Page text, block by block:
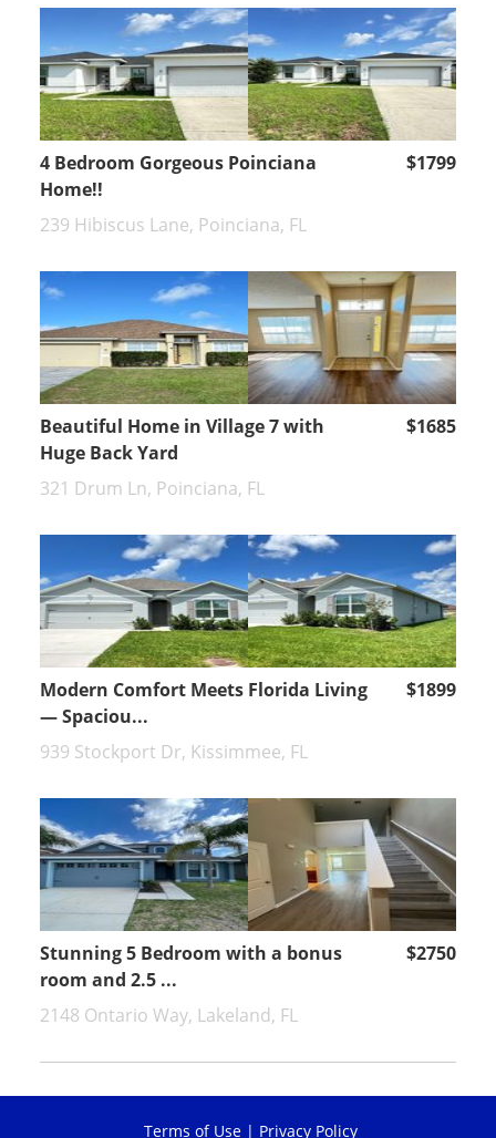
4 Bedroom Gorgeous Poinciana
Home!!
$1799
239 Hibiscus Lane, Poinciana, FL
Beautiful Home in Village 7 with
Huge Back Yard
$1685
321 Drum Ln, Poinciana, FL
Modern Comfort Meets Florida Living
— Spaciou...
$1899
939 Stockport Dr, Kissimmee, FL
Stunning 5 Bedroom with a bonus
room and 2.5 ...
$2750
2148 Ontario Way, Lakeland, FL
Terms of Use | Privacy Policy